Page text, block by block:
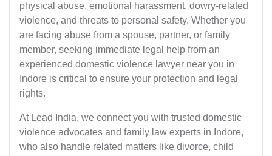
physical abuse, emotional harassment, dowry-related
violence, and threats to personal safety. Whether you
are facing abuse from a spouse, partner, or family
member, seeking immediate legal help from an
experienced domestic violence lawyer near you in
Indore is critical to ensure your protection and legal
rights.
At Lead India, we connect you with trusted domestic
violence advocates and family law experts in Indore,
who also handle related matters like divorce, child